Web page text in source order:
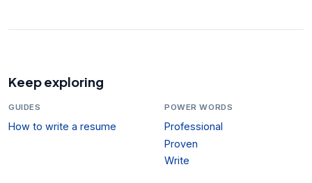
Keep exploring
GUIDES
How to write a resume
POWER WORDS
Professional
Proven
Write